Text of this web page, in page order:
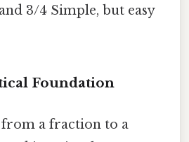
3/4 Simple, but easy
Foundation
a fraction to a